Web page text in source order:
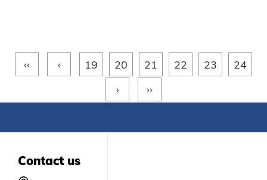
‹‹ ‹ 19 20 21 22 23
24
›
››
Contact us